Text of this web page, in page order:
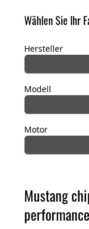
Wählen Sie Ihr
Hersteller
Modell
Motor
Mustang